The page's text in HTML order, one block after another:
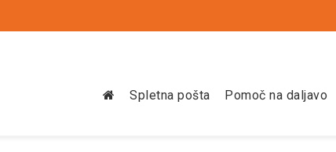
Spletna pošta Pomoč na daljavo